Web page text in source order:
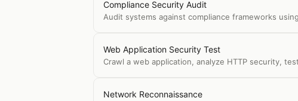
Compliance Security Audit
Audit systems against compliance frameworks
Web Application Security Test
Crawl a web application, analyze HTTP security,
Network Reconnaissance